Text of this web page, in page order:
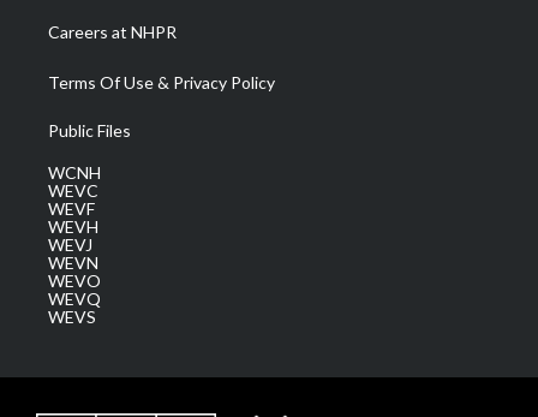
Careers at NHPR
Terms Of Use & Privacy Policy
Public Files
WCNH
WEVC
WEVF
WEVH
WEVJ
WEVN
WEVO
WEVQ
WEVS